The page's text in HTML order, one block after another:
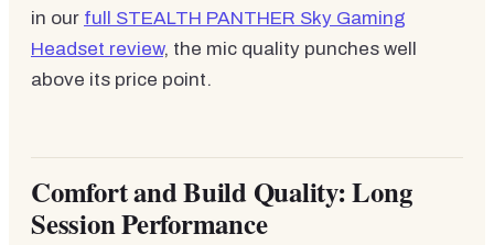
in our full STEALTH PANTHER Sky Gaming
Headset review, the mic quality punches well
above its price point.
Comfort and Build Quality: Long
Session Performance